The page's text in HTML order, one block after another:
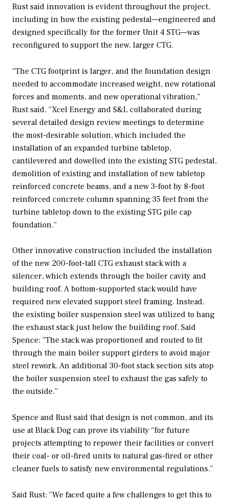
Rust said innovation is evident throughout the project,
including in how the existing pedestal—engineered and
designed specifically for the former Unit 4 STG—was
reconfigured to support the new, larger CTG.
“The CTG footprint is larger, and the foundation design
needed to accommodate increased weight, new rotational
forces and moments, and new operational vibration,”
Rust said. “Xcel Energy and S&L collaborated during
several detailed design review meetings to determine
the most-desirable solution, which included the
installation of an expanded turbine tabletop,
cantilevered and dowelled into the existing STG pedestal,
demolition of existing and installation of new tabletop
reinforced concrete beams, and a new 3-foot by 8-foot
reinforced concrete column spanning 35 feet from the
turbine tabletop down to the existing STG pile cap
foundation.”
Other innovative construction included the installation
of the new 200-foot-tall CTG exhaust stack with a
silencer, which extends through the boiler cavity and
building roof. A bottom-supported stack would have
required new elevated support steel framing. Instead,
the existing boiler suspension steel was utilized to hang
the exhaust stack just below the building roof. Said
Spence: “The stack was proportioned and routed to fit
through the main boiler support girders to avoid major
steel rework. An additional 30-foot stack section sits atop
the boiler suspension steel to exhaust the gas safely to
the outside.”
Spence and Rust said that design is not common, and its
use at Black Dog can prove its viability “for future
projects attempting to repower their facilities or convert
their coal- or oil-fired units to natural gas-fired or other
cleaner fuels to satisfy new environmental regulations.”
Said Rust: “We faced quite a few challenges to get this to